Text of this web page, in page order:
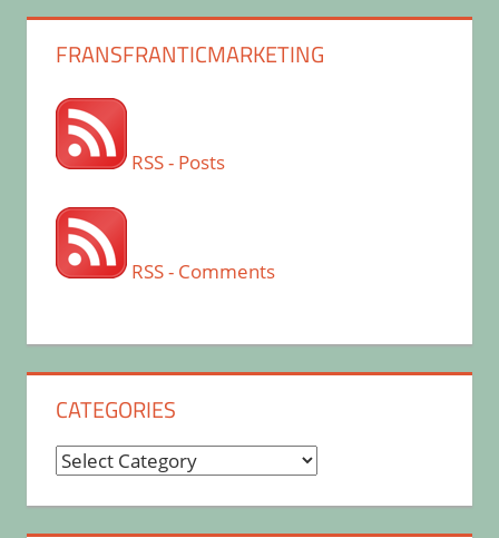
FRANSFRANTICMARKETING
RSS - Posts
RSS - Comments
CATEGORIES
Categories